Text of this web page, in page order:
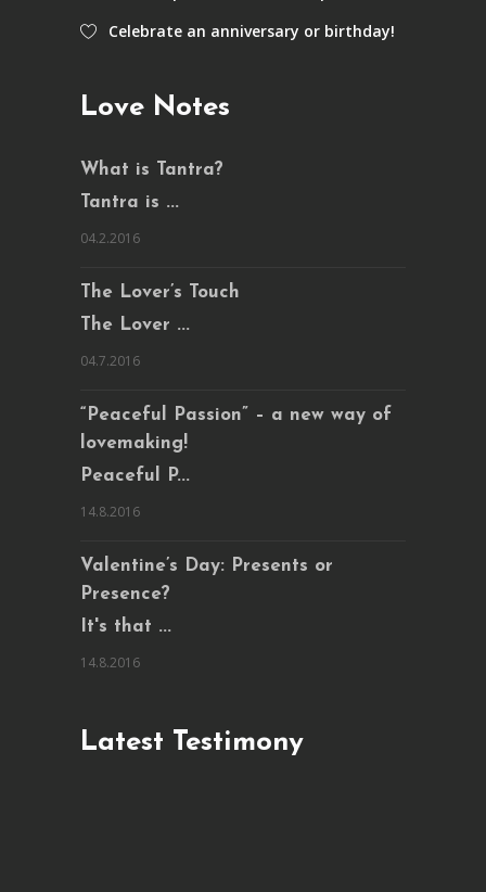
Celebrate an anniversary or birthday!
Love Notes
What is Tantra?
Tantra is ...
04.2.2016
The Lover’s Touch
The Lover ...
04.7.2016
“Peaceful Passion” – a new way of
lovemaking!
Peaceful P...
14.8.2016
Valentine’s Day: Presents or
Presence?
It's that ...
14.8.2016
Latest Testimony